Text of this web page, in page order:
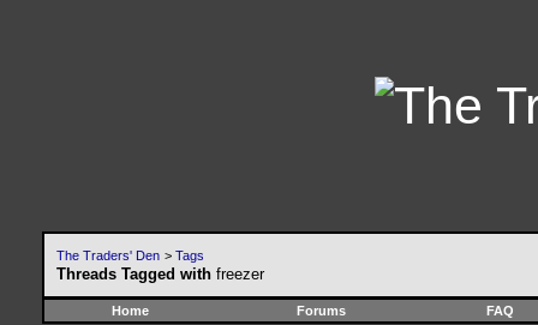
The Traders' Den > Tags
Threads Tagged with freezer
Home Forums FAQ